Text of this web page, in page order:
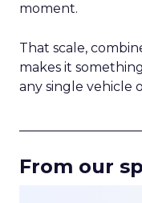
moment.
That scale,
makes it
any single vehicle
From our